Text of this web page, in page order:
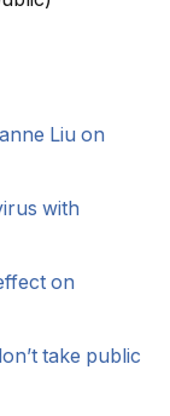
Liu on
with
on
take public